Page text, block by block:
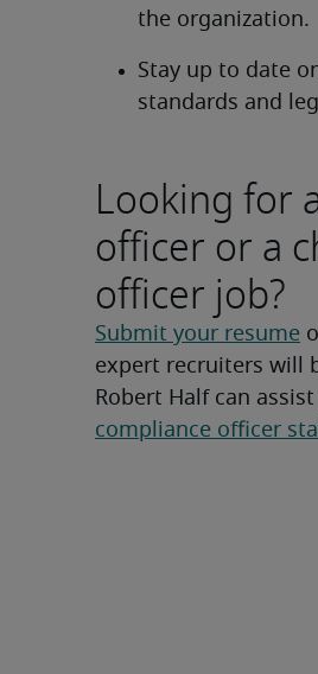
the organization.
Stay up to date
standards and
Looking for
officer or a
officer job?
Submit your resume
expert recruiters will
Robert Half can
compliance officer